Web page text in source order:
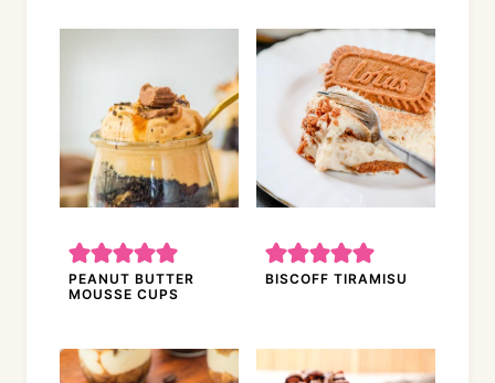
PEANUT BUTTER
MOUSSE CUPS
BISCOFF TIRAMISU